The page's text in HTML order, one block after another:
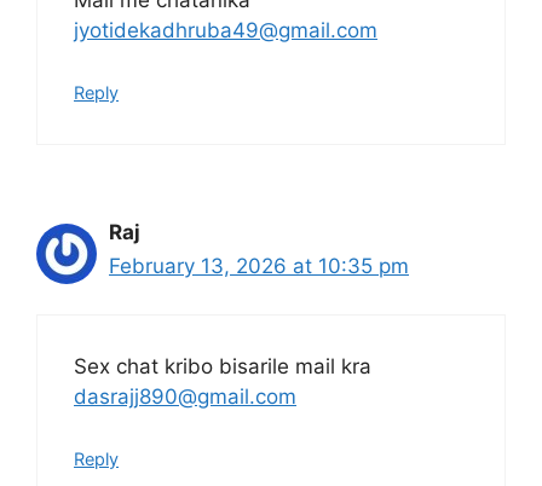
jyotidekadhruba49@gmail.com
Reply
Raj
February 13, 2026 at 10:35 pm
Sex chat kribo bisarile mail kra
dasrajj890@gmail.com
Reply